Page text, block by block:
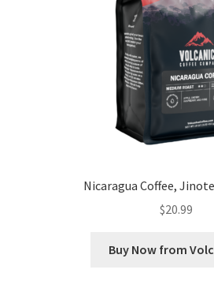
Nicaragua Coffee,
$20.99
Buy Now from